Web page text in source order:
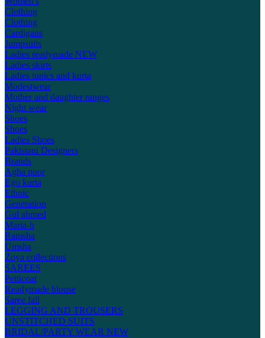
Clothing
Clothing
Cardigans
Jumpsuits
Ladies readymade NEW
Ladies skirts
Ladies tunics and kurta
Modestwear
Mother and daughter ranges
Night wear
Shoes
Shoes
Ladies Shoes
Pakistani Designers
Brands
Agha noor
Ego kurta
Ethnic
Generation
Gul ahmed
Maria-b
Ramsha
Umsha
Zoya collections
SAREES
Petticoat
Readymade blouse
Saree fall
LEGGING AND TROUSERS
UNSTITCHED SUITS
BRIDAL/PARTY WEAR NEW